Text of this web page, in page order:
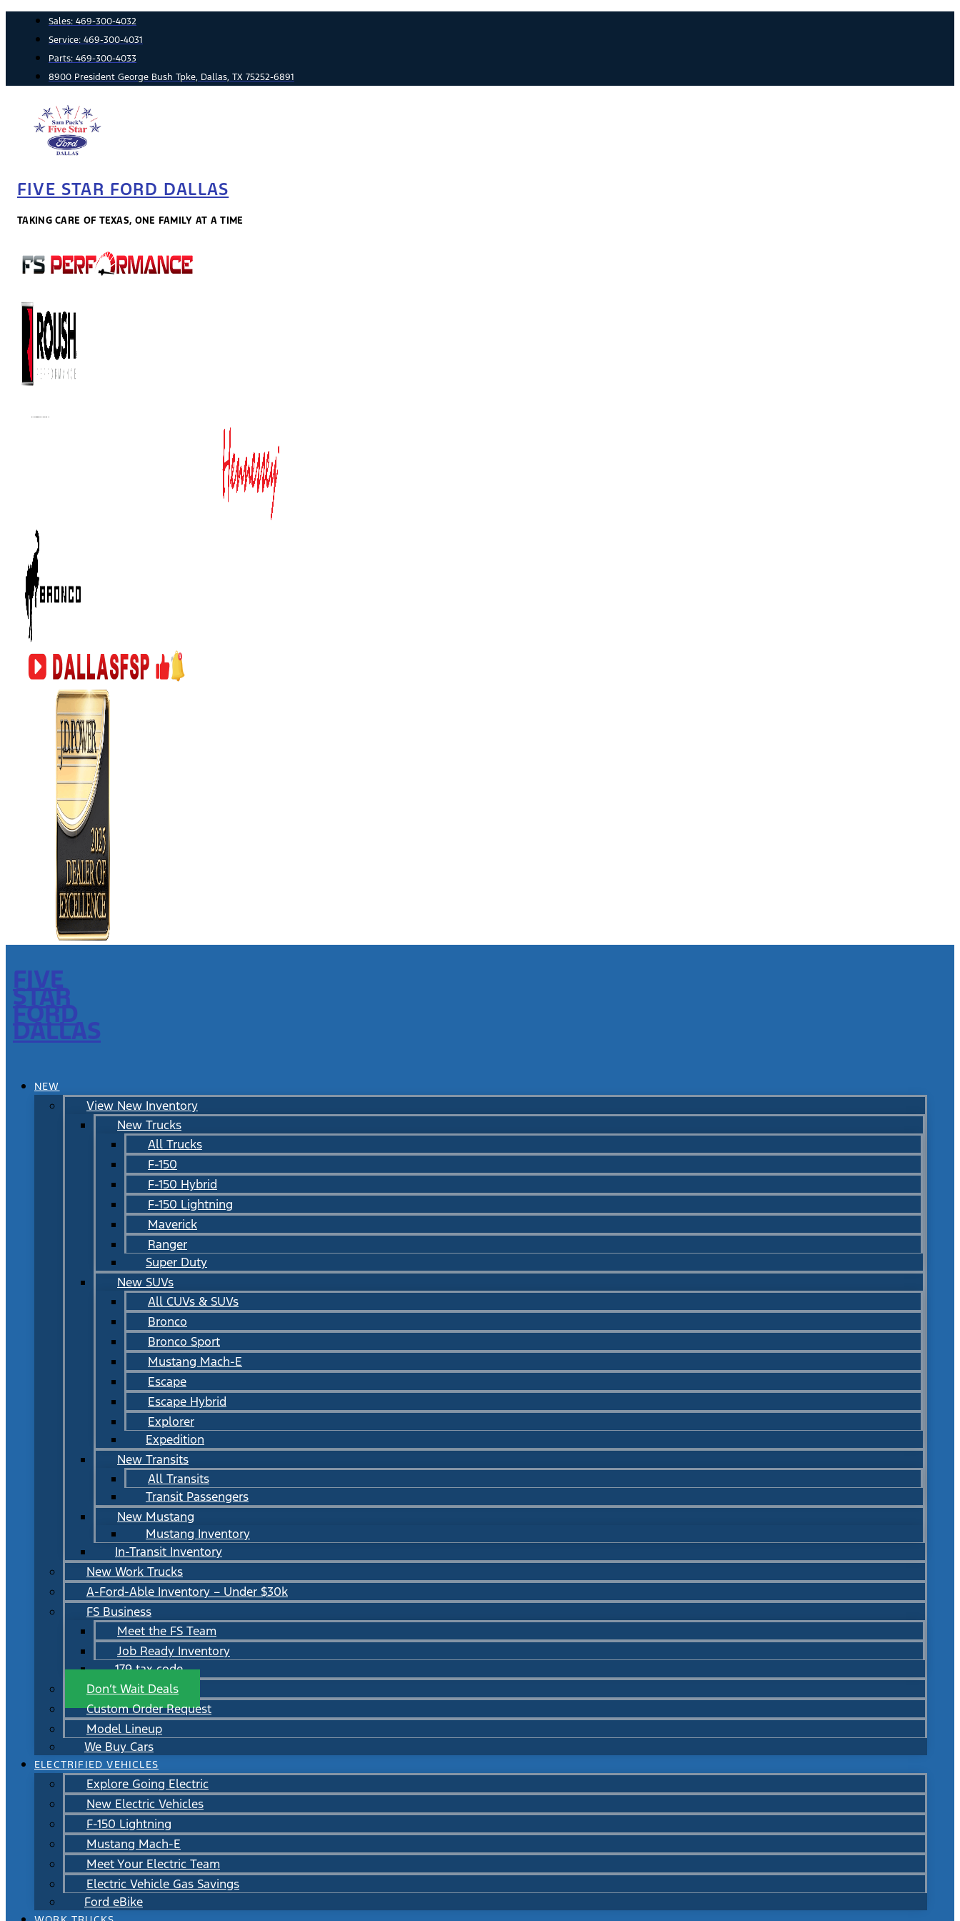
content
Sales: 469-300-4032
Service: 469-300-4031
Parts: 469-300-4033
8900 President George Bush Tpke, Dallas, TX 75252-6891
FIVE STAR FORD DALLAS
TAKING CARE OF TEXAS, ONE FAMILY AT A TIME
FIVE
STAR
FORD
DALLAS
NEW
View New Inventory
New Trucks
All Trucks
F-150
F-150 Hybrid
F-150 Lightning
Maverick
Ranger
Super Duty
New SUVs
All CUVs & SUVs
Bronco
Bronco Sport
Mustang Mach-E
Escape
Escape Hybrid
Explorer
Expedition
New Transits
All Transits
Transit Passengers
New Mustang
Mustang Inventory
In-Transit Inventory
New Work Trucks
A-Ford-Able Inventory – Under $30k
FS Business
Meet the FS Team
Job Ready Inventory
179 tax code
Don’t Wait Deals
Custom Order Request
Model Lineup
We Buy Cars
ELECTRIFIED VEHICLES
Explore Going Electric
New Electric Vehicles
F-150 Lightning
Mustang Mach-E
Meet Your Electric Team
Electric Vehicle Gas Savings
Ford eBike